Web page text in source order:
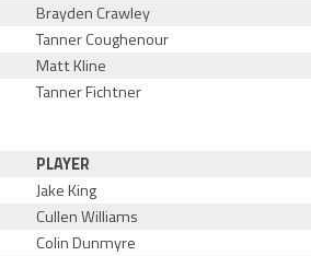
Brayden Crawley
Tanner Coughenour
Matt Kline
Tanner Fichtner
PLAYER
Jake King
Cullen Williams
Colin Dunmyre